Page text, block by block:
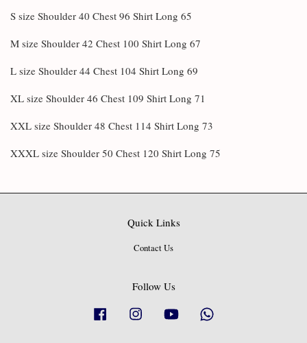
S size Shoulder 40 Chest 96 Shirt Long 65
M size Shoulder 42 Chest 100 Shirt Long 67
L size Shoulder 44 Chest 104 Shirt Long 69
XL size Shoulder 46 Chest 109 Shirt Long 71
XXL size Shoulder 48 Chest 114 Shirt Long 73
XXXL size Shoulder 50 Chest 120 Shirt Long 75
Quick Links
Contact Us
Follow Us
Facebook Instagram YouTube